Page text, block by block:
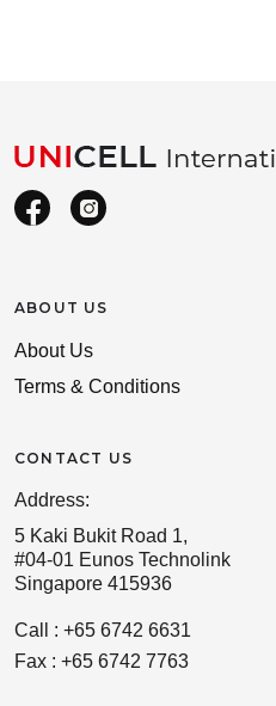
ABOUT US
About Us
Terms & Conditions
CONTACT US
Address:
5 Kaki Bukit Road 1,
#04-01 Eunos Technolink
Singapore 415936
Call : +65 6742 6631
Fax : +65 6742 7763